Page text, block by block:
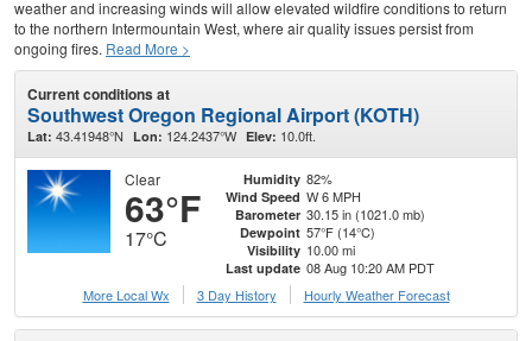
weather and increasing winds will allow elevated wildfire conditions to return
to the northern Intermountain West, where air quality issues persist from
ongoing fires. Read More >
Current conditions at
Southwest Oregon Regional Airport (KOTH)
Lat: 43.41948°N Lon: 124.2437°W Elev: 10.0ft.
Clear
63°F
17°C
Humidity 82%
Wind Speed W 6 MPH
Barometer 30.15 in (1021.0 mb)
Dewpoint 57°F (14°C)
Visibility 10.00 mi
Last update 08 Aug 10:20 AM PDT
More Local Wx
3 Day History Hourly Weather Forecast